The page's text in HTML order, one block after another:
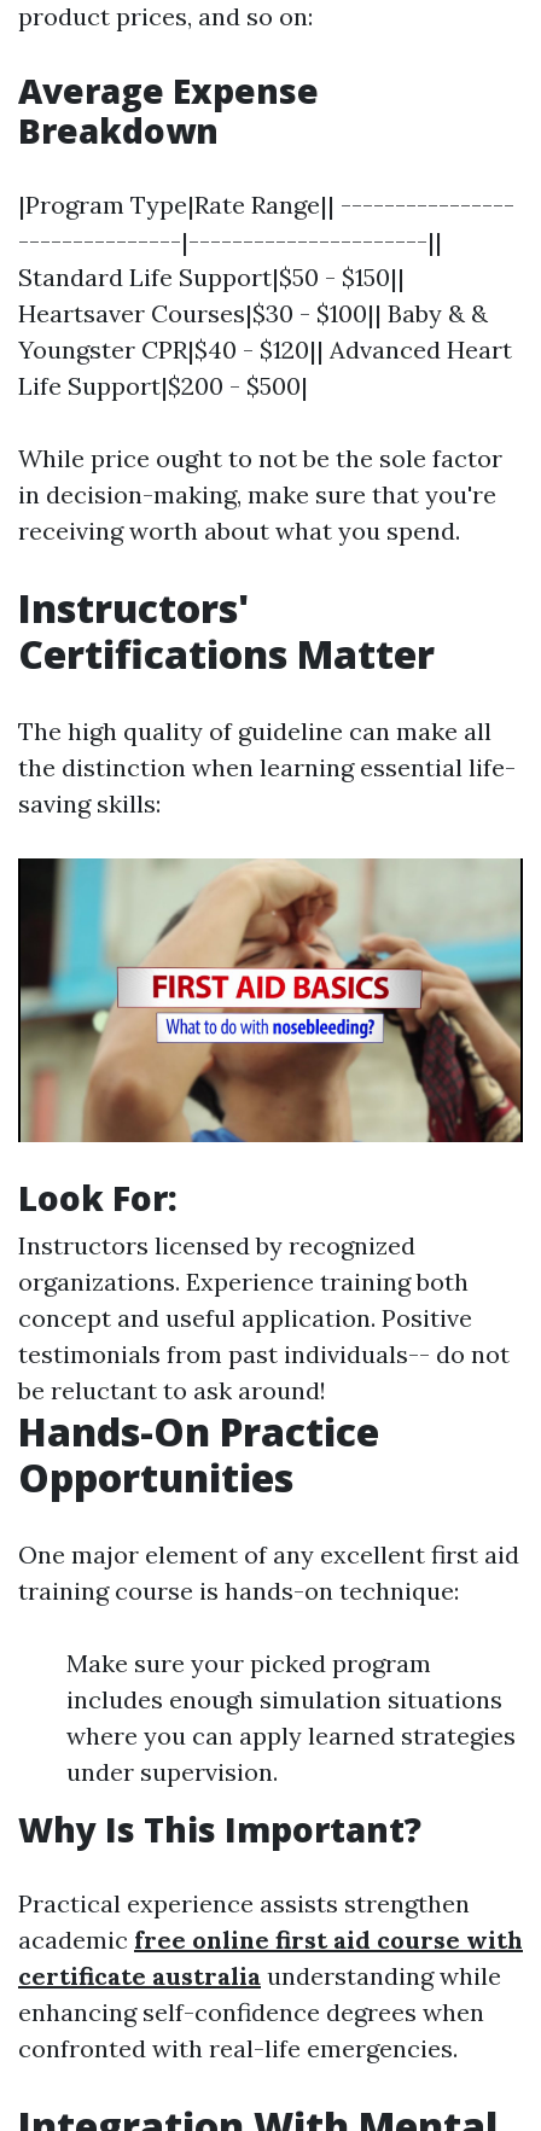
product prices, and so on:
Average Expense
Breakdown
|Program Type|Rate Range|| ----------------
---------------|----------------------||
Standard Life Support|$50 - $150||
Heartsaver Courses|$30 - $100|| Baby & &
Youngster CPR|$40 - $120|| Advanced Heart
Life Support|$200 - $500|
While price ought to not be the sole factor
in decision-making, make sure that you're
receiving worth about what you spend.
Instructors'
Certifications Matter
The high quality of guideline can make all
the distinction when learning essential life-
saving skills:
Look For:
Instructors licensed by recognized
organizations. Experience training both
concept and useful application. Positive
testimonials from past individuals-- do not
be reluctant to ask around!
Hands-On Practice
Opportunities
One major element of any excellent first aid
training course is hands-on technique:
Make sure your picked program
includes enough simulation situations
where you can apply learned strategies
under supervision.
Why Is This Important?
Practical experience assists strengthen
academic free online first aid course with
certificate australia understanding while
enhancing self-confidence degrees when
confronted with real-life emergencies.